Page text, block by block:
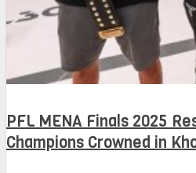
PFL MENA Finals 2025
Champions Crowned in